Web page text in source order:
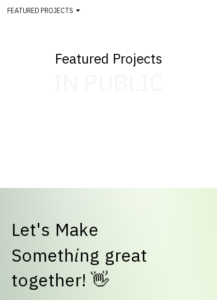
FEATURED PROJECTS
Featured Projects
Let's Make
Something great
together! 👋